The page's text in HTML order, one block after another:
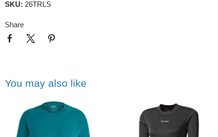
SKU: 26TRLS
Share
You may also like